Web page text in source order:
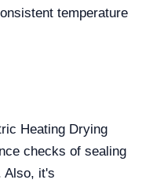
temperature
Heating Drying
checks of sealing
Also, it's